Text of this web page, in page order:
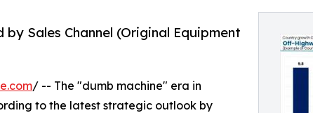
Sales Channel (Original Equipment
/ -- The "dumb machine" era in
to the latest strategic outlook by